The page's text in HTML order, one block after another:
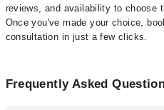
reviews, and availability to choose
Once you've made your choice,
consultation in just a few clicks.
Frequently Asked